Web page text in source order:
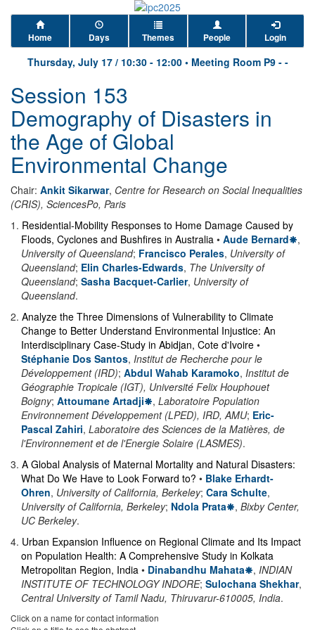
Home Days Themes People Login
Thursday, July 17 / 10:30- 12:00 • Meeting Room P9 - -
Session 153
Demography of Disasters in
the Age of Global
Environmental Change
Chair: Ankit Sikarwar, Centre for Research on Social Inequalities
(CRIS), SciencesPo, Paris
1 . Residential-Mobility Responses to Home Damage Caused by
Floods, Cyclones and Bushfires in Australia • Aude Bernard
,
University of Queensland; Francisco Perales, University of
Queensland; Elin Charles-Edwards, The University of
Queensland; Sasha Bacquet-Carlier, University of
Queensland.
2. Analyze the Three Dimensions of Vulnerability to Climate
Change to Better Understand Environmental Injustice: An
Interdisciplinary Case-Study in Abidjan, Cote d'Ivoire •
Stéphanie Dos Santos, Institut de Recherche pour le
Développement (IRD); Abdul Wahab Karamoko, Institut de
Géographie Tropicale (IGT), Université Felix Houphouet
Boigny; Attoumane Artadji , Laboratoire Population
Environnement Développement (LPED), IRD, AMU; Eric-
Pascal Zahiri, Laboratoire des Sciences de la Matières, de
l'Environnement et de l'Energie Solaire (LASMES).
3. A Global Analysis of Maternal Mortality and Natural Disasters:
What Do We Have to Look Forward to? • Blake Erhardt-
Ohren, University of California, Berkeley; Cara Schulte,
University of California, Berkeley; Ndola Prata , Bixby Center,
UC Berkeley.
4. Urban Expansion Influence on Regional Climate and Its Impact
on Population Health: A Comprehensive Study in Kolkata
Metropolitan Region, India • Dinabandhu Mahata , INDIAN
INSTITUTE OF TECHNOLOGY INDORE; Sulochana Shekhar,
Central University of Tamil Nadu, Thiruvarur-610005, India.
Click on a name for contact information